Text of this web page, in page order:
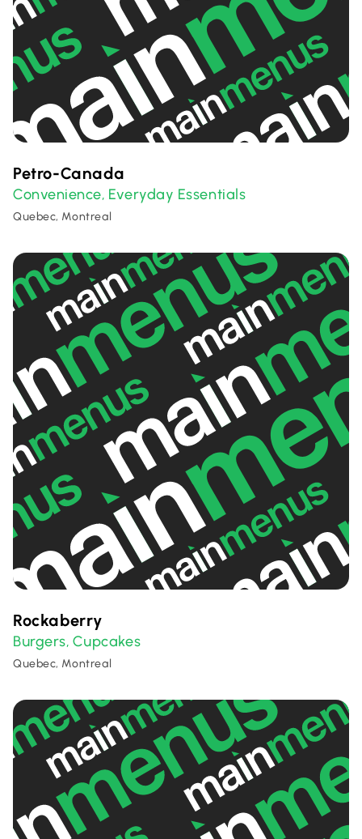
Petro-Canada
Convenience, Everyday Essentials
Quebec, Montreal
Rockaberry
Burgers, Cupcakes
Quebec, Montreal